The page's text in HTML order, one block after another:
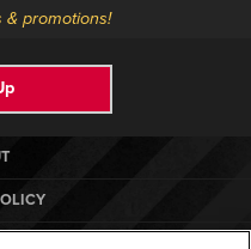
& promotions!